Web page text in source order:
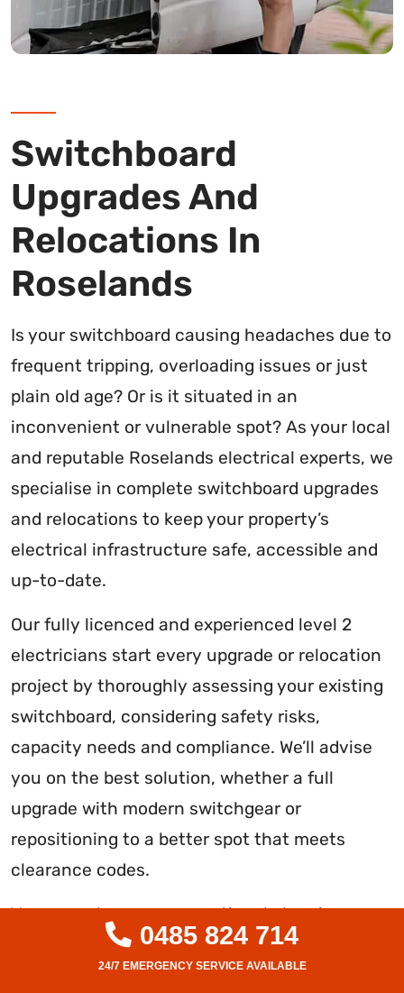
Switchboard
Upgrades And
Relocations In
Roselands
Is your switchboard causing headaches due to
frequent tripping, overloading issues or just
plain old age? Or is it situated in an
inconvenient or vulnerable spot? As your local
and reputable Roselands electrical experts, we
specialise in complete switchboard upgrades
and relocations to keep your property’s
electrical infrastructure safe, accessible and
up-to-date.
Our fully licenced and experienced level 2
electricians start every upgrade or relocation
project by thoroughly assessing your existing
switchboard, considering safety risks,
capacity needs and compliance. We’ll advise
you on the best solution, whether a full
upgrade with modern switchgear or
repositioning to a better spot that meets
clearance codes.
You can rely on our exceptional planning,
workmanship and testing. We source only the
highest quality components and minimise
0485 824 714